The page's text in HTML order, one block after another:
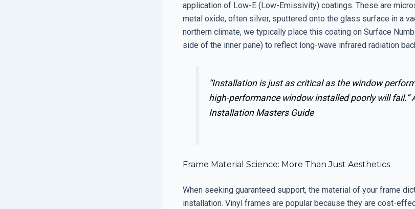
application of Low-E (Low-Emissivity) coatings. These are
metal oxide, often silver, sputtered onto the glass surface in a
northern climate, we typically place this coating on Surface
side of the inner pane) to reflect long-wave infrared radiation
“Installation is just as critical as the window
high-performance window installed poorly will fail.”
Installation Masters Guide
Frame Material Science: More Than Just Aesthetics
When seeking guaranteed support, the material of your frame
installation. Vinyl frames are popular because they are cost-